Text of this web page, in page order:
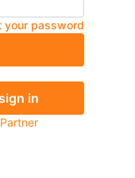
your password
in